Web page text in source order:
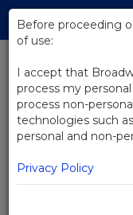
Skip
Main
BACK TO NEWS
Video:
the Lead in
Broadway
Before proceeding
of use:
I accept that
process my
process non-
technologies such
personal and non-
Privacy Policy